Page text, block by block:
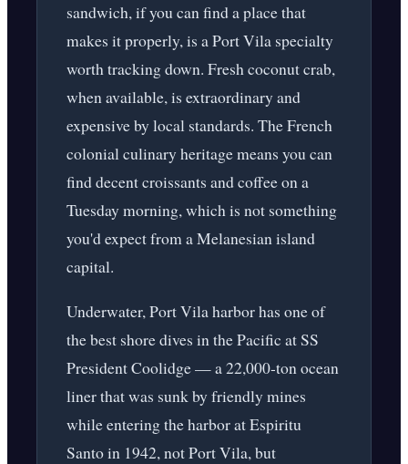
sandwich, if you can find a place that
makes it properly, is a Port Vila specialty
worth tracking down. Fresh coconut crab,
when available, is extraordinary and
expensive by local standards. The French
colonial culinary heritage means you can
find decent croissants and coffee on a
Tuesday morning, which is not something
you'd expect from a Melanesian island
capital.
Underwater, Port Vila harbor has one of
the best shore dives in the Pacific at SS
President Coolidge — a 22,000-ton ocean
liner that was sunk by friendly mines
while entering the harbor at Espiritu
Santo in 1942, not Port Vila, but